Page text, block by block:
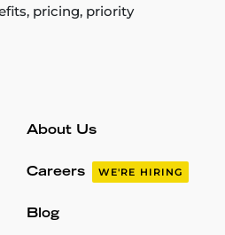
pricing, priority
About Us
Careers WE'RE HIRING
Blog